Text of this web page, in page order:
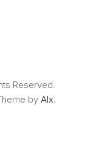
Reserved.
by Alx.